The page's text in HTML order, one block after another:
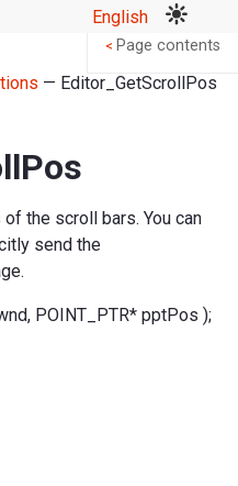
English
— Editor_GetScrollPos
the scroll bars. You can
send the
POINT_PTR* pptPos );
< Page contents